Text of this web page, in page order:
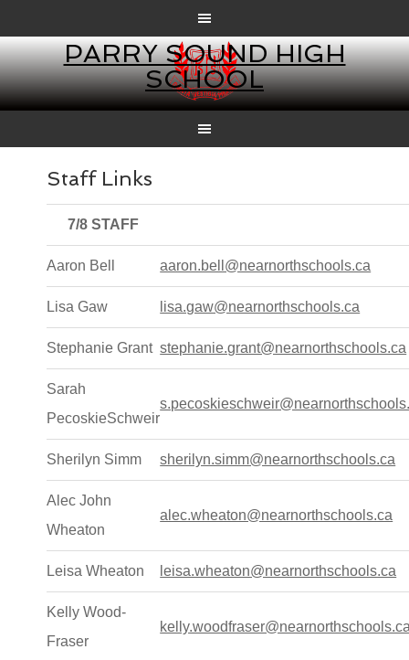
PARRY SOUND HIGH
SCHOOL
Staff Links
7/8 STAFF
Aaron Bell aaron.bell@nearnorthschools.ca
Lisa Gaw lisa.gaw@nearnorthschools.ca
Stephanie Grant stephanie.grant@nearnorthschools.ca
Sarah
PecoskieSchweir
Sherilyn Simm sherilyn.simm@nearnorthschools.ca
Alec John
Wheaton
alec.wheaton@nearnorthschools.ca
Leisa Wheaton leisa.wheaton@nearnorthschools.ca
Kelly Wood-
Fraser